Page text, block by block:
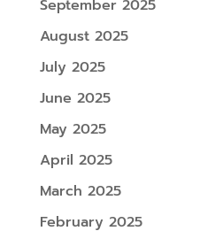
September 2025
August 2025
July 2025
June 2025
May 2025
April 2025
March 2025
February 2025